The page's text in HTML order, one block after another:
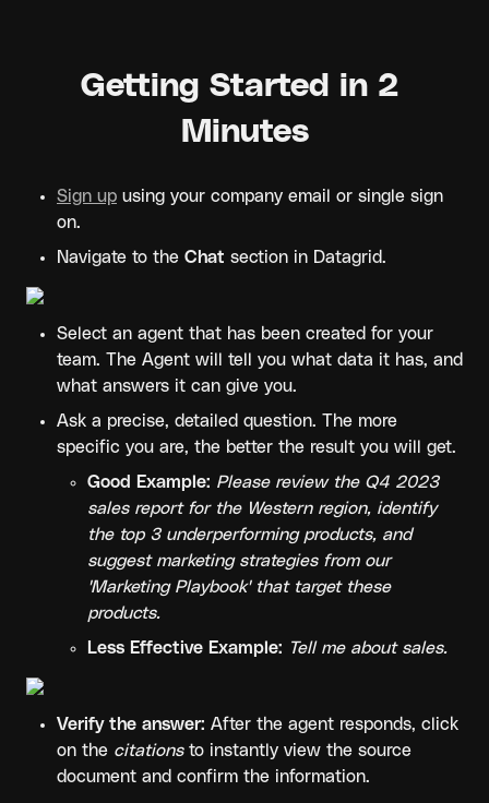
Getting Started in 2
Minutes
Sign up using your company email or single sign
on.
Navigate to the Chat section in Datagrid.
Select an agent that has been created for your
team. The Agent will tell you what data it has, and
what answers it can give you.
Ask a precise, detailed question. The more
specific you are, the better the result you will get.
Good Example: Please review the Q4 2023
sales report for the Western region, identify
the top 3 underperforming products, and
suggest marketing strategies from our
'Marketing Playbook' that target these
products.
Less Effective Example: Tell me about sales.
Verify the answer: After the agent responds, click
on the citations to instantly view the source
document and confirm the information.